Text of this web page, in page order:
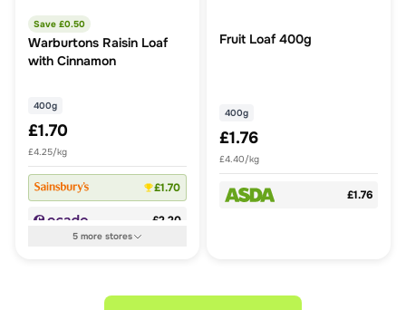
Save £0.50
Warburtons Raisin Loaf
with Cinnamon
400g
£1.70
£4.25/kg
£1.70
£2.20
5more stores
Fruit Loaf 400g
400g
£1.76
£4.40/kg
£1.76